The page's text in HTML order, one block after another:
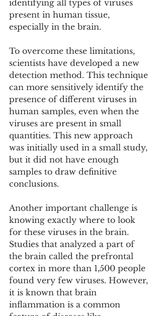
identifying all types of viruses
present in human tissue,
especially in the brain.
To overcome these limitations,
scientists have developed a new
detection method. This technique
can more sensitively identify the
presence of different viruses in
human samples, even when the
viruses are present in small
quantities. This new approach
was initially used in a small study,
but it did not have enough
samples to draw definitive
conclusions.
Another important challenge is
knowing exactly where to look
for these viruses in the brain.
Studies that analyzed a part of
the brain called the prefrontal
cortex in more than 1,500 people
found very few viruses. However,
it is known that brain
inflammation is a common